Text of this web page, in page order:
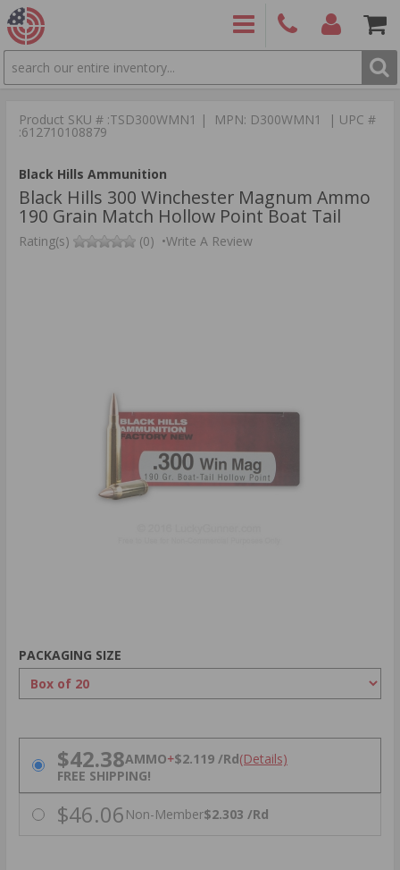
SEARCH
9886 Items
Product SKU # :TSD300WMN1 | MPN: D300WMN1 | UPC #
:612710108879
Black Hills Ammunition
Black Hills 300 Winchester Magnum Ammo
190 Grain Match Hollow Point Boat Tail
Rating(s) (0) •Write A Review
PACKAGING SIZE
PRICING OPTIONS
$42.38AMMO+$2.119 /Rd(Details)
FREE SHIPPING!
$46.06 Non-Member$2.303 /Rd